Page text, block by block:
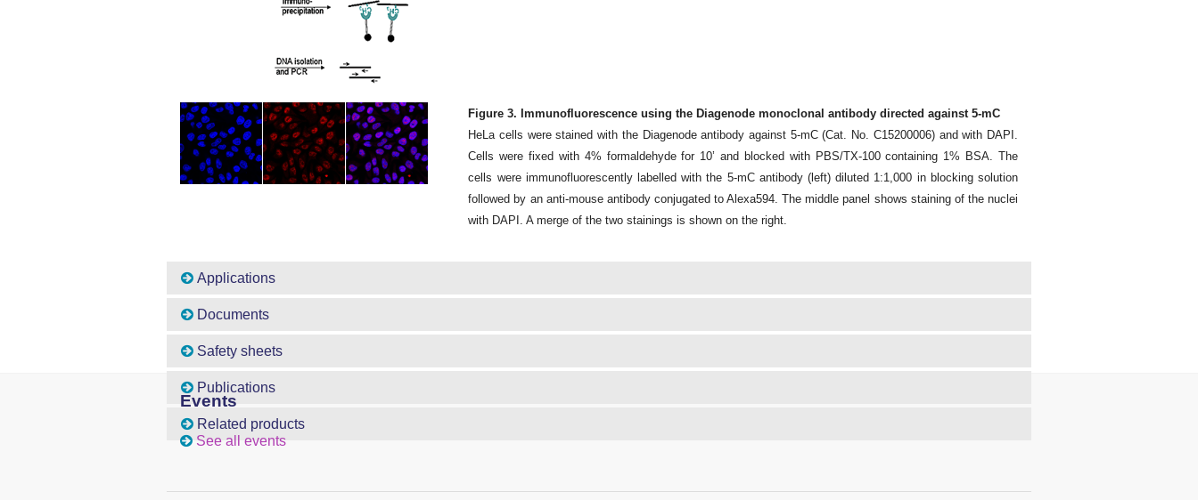
Figure 3. Immunofluorescence using the Diagenode monoclonal antibody directed against 5-mC
HeLa cells were stained with the Diagenode antibody against 5-mC (Cat. No. C15200006) and with DAPI.
Cells were fixed with 4% formaldehyde for 10’ and blocked with PBS/TX-100 containing 1% BSA. The
cells were immunofluorescently labelled with the 5-mC antibody (left) diluted 1:1,000 in blocking solution
followed by an anti-mouse antibody conjugated to Alexa594. The middle panel shows staining of the nuclei
with DAPI. A merge of the two stainings is shown on the right.
Applications
Documents
Safety sheets
Publications
Related products
Events
See all events